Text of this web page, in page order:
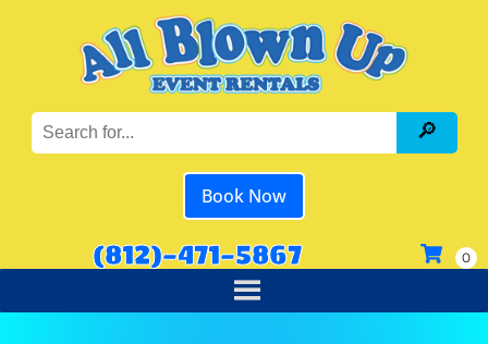
Book Now
(812)-471-5867